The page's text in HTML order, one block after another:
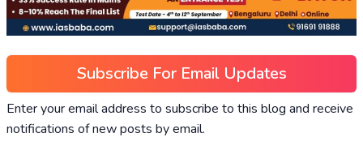
Subscribe For Email Updates
Enter your email address to subscribe to this blog and receive
notifications of new posts by email.